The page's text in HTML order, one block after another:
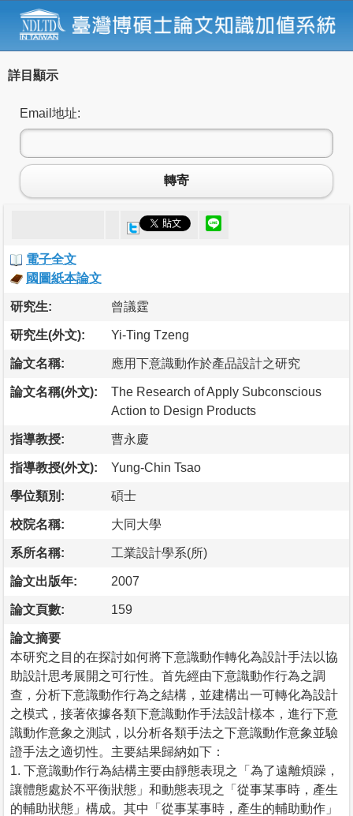
詳目顯示
Email地址:
轉寄
電子全文
國圖紙本論文
研究生: 曾議霆
研究生(外文): Yi-Ting Tzeng
論文名稱: 應用下意識動作於產品設計之研究
論文名稱(外文):
The Research of Apply Subconscious
Action to Design Products
指導教授: 曹永慶
指導教授(外文): Yung-Chin Tsao
學位類別: 碩士
校院名稱: 大同大學
系所名稱: 工業設計學系(所)
論文出版年: 2007
論文頁數: 159
論文摘要
本研究之目的在探討如何將下意識動作轉化為設計手法以協
助設計思考展開之可行性。首先經由下意識動作行為之調
查，分析下意識動作行為之結構，並建構出一可轉化為設計
之模式，接著依據各類下意識動作手法設計樣本，進行下意
識動作意象之測試，以分析各類手法之下意識動作意象並驗
證手法之適切性。主要結果歸納如下：
1. 下意識動作行為結構主要由靜態表現之「為了遠離煩躁，
讓體態處於不平衡狀態」和動態表現之「從事某事時，產生
的輔助狀態」構成。其中「從事某事時，產生的輔助動作」